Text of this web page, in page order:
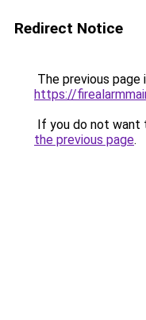
Redirect Notice
The previous page
https://
If you do not want
the previous page.